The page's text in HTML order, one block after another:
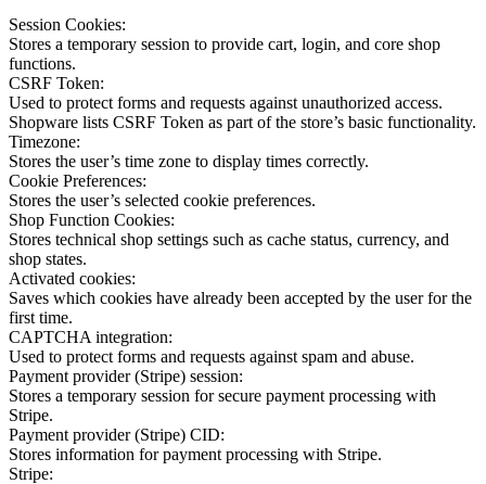
Session Cookies:
Stores a temporary session to provide cart, login, and core shop
functions.
CSRF Token:
Used to protect forms and requests against unauthorized access.
Shopware lists CSRF Token as part of the store’s basic functionality.
Timezone:
Stores the user’s time zone to display times correctly.
Cookie Preferences:
Stores the user’s selected cookie preferences.
Shop Function Cookies:
Stores technical shop settings such as cache status, currency, and
shop states.
Activated cookies:
Saves which cookies have already been accepted by the user for the
first time.
CAPTCHA integration:
Used to protect forms and requests against spam and abuse.
Payment provider (Stripe) session:
Stores a temporary session for secure payment processing with
Stripe.
Payment provider (Stripe) CID:
Stores information for payment processing with Stripe.
Stripe: